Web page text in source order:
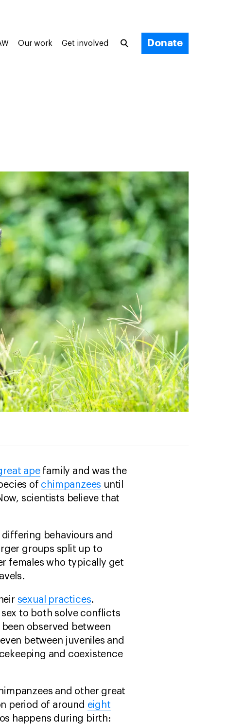
Our work Get involved Donate
apefamily and was the
of chimpanzees until
scientists believe that
behaviours and
groups split up to
females who typically get
sexual practices.
to both solve conflicts
observed between
between juveniles and
and coexistence
and other great
period of around eight
happens during birth: